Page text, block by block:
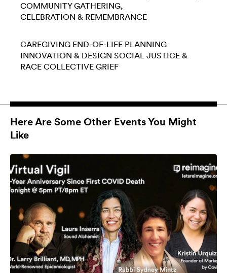
COMMUNITY GATHERING
CELEBRATION & REMEMBRANCE
CAREGIVING END-OF-LIFE PLANNING
INNOVATION & DESIGN SOCIAL JUSTICE &
RACE COLLECTIVE GRIEF
Here Are Some Other Events You Might
Like